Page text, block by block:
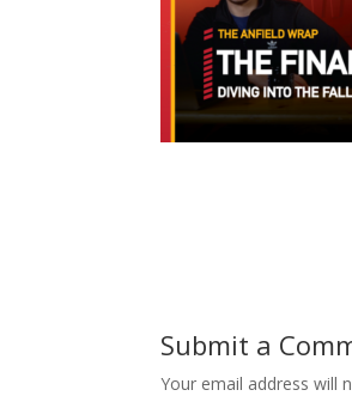
Submit a
Your email address will